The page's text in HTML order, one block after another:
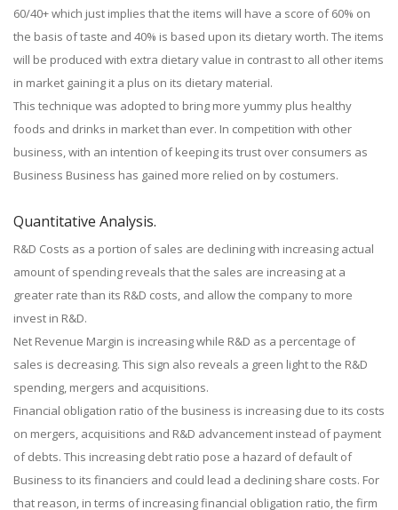
60/40+ which just implies that the items will have a score of 60% on
the basis of taste and 40% is based upon its dietary worth. The items
will be produced with extra dietary value in contrast to all other items
in market gaining it a plus on its dietary material.
This technique was adopted to bring more yummy plus healthy
foods and drinks in market than ever. In competition with other
business, with an intention of keeping its trust over consumers as
Business Business has gained more relied on by costumers.
Quantitative Analysis.
R&D Costs as a portion of sales are declining with increasing actual
amount of spending reveals that the sales are increasing at a
greater rate than its R&D costs, and allow the company to more
invest in R&D.
Net Revenue Margin is increasing while R&D as a percentage of
sales is decreasing. This sign also reveals a green light to the R&D
spending, mergers and acquisitions.
Financial obligation ratio of the business is increasing due to its costs
on mergers, acquisitions and R&D advancement instead of payment
of debts. This increasing debt ratio pose a hazard of default of
Business to its financiers and could lead a declining share costs. For
that reason, in terms of increasing financial obligation ratio, the firm